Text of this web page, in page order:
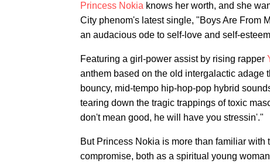
Princess Nokia knows her worth, and she
City phenom's latest single, "Boys Are From
an audacious ode to self-love and self-
Featuring a girl-power assist by rising rapper
anthem based on the old intergalactic adage
bouncy, mid-tempo hip-hop-pop hybrid
tearing down the tragic trappings of toxic
don't mean good, he will have you stressin'."
But Princess Nokia is more than familiar
compromise, both as a spiritual young